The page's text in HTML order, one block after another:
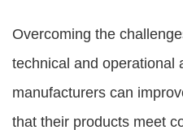
Overcoming the
technical and operational
manufacturers can
that their products meet